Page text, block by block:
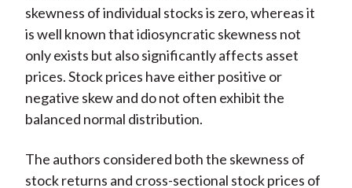
skewness of individual stocks is zero, whereas it
is well known that idiosyncratic skewness not
only exists but also significantly affects asset
prices. Stock prices have either positive or
negative skew and do not often exhibit the
balanced normal distribution.
The authors considered both the skewness of
stock returns and cross-sectional stock prices of